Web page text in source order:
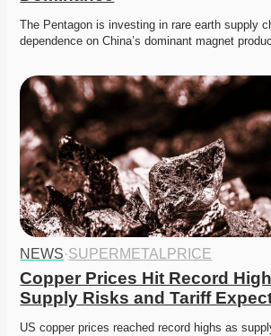
The Pentagon is investing in rare earth supply
dependence on China’s dominant magnet
NEWS·SUPERMETALPRICE
Copper Prices Hit Record
Supply Risks and Tariff
US copper prices reached record highs as